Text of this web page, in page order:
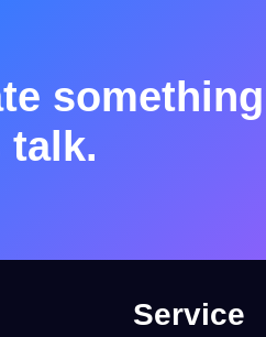
talk.
Service